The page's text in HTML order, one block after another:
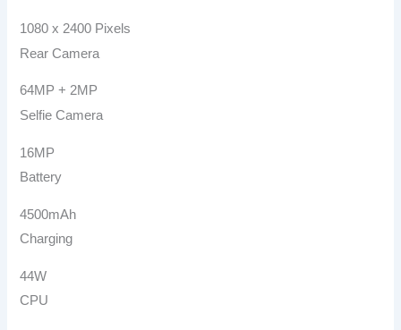
1080 x 2400 Pixels
Rear Camera
64MP + 2MP
Selfie Camera
16MP
Battery
4500mAh
Charging
44W
CPU